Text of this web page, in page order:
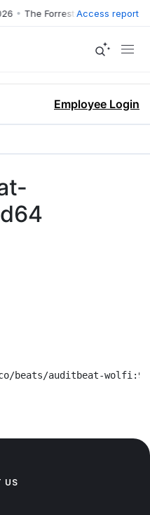
• The Forrester Wave™: XDR
Access report
Employee Login
beats/auditbeat-
US